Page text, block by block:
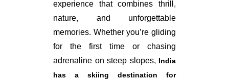
experience that combines thrill,
nature, and unforgettable
memories. Whether you’re gliding
for the first time or chasing
adrenaline on steep slopes, India
has a skiing destination for